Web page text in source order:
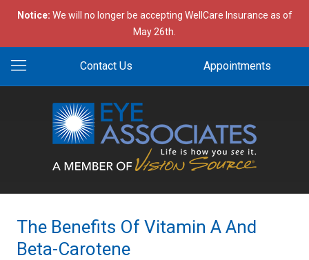
Notice: We will no longer be accepting WellCare Insurance as of
May 26th.
Contact Us Appointments
The Benefits Of Vitamin A And
Beta-Carotene